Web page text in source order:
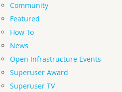
Community
Featured
How-To
News
Open Infrastructure Events
Superuser Award
Superuser TV